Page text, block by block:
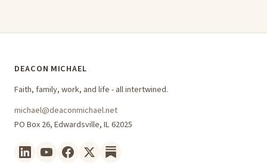
DEACON MICHAEL
Faith, family, work, and life - all intertwined.
michael@deaconmichael.net
PO Box 26, Edwardsville, IL 62025